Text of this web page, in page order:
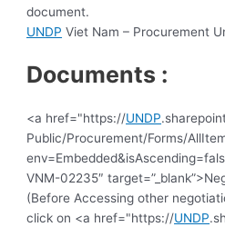
document.
UNDP Viet Nam – Procurement
Documents :
<a href="https://UNDP
Public/Procurement/Forms/
VNM-02235″
(Before Accessing other
click on <a href="https://UNDP